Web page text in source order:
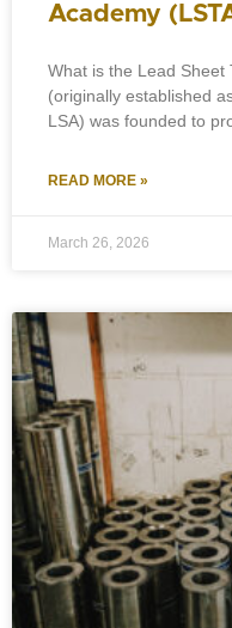
Academy
What is the Lead Sheet
(originally established
LSA) was founded to
READ MORE »
March 26, 2026